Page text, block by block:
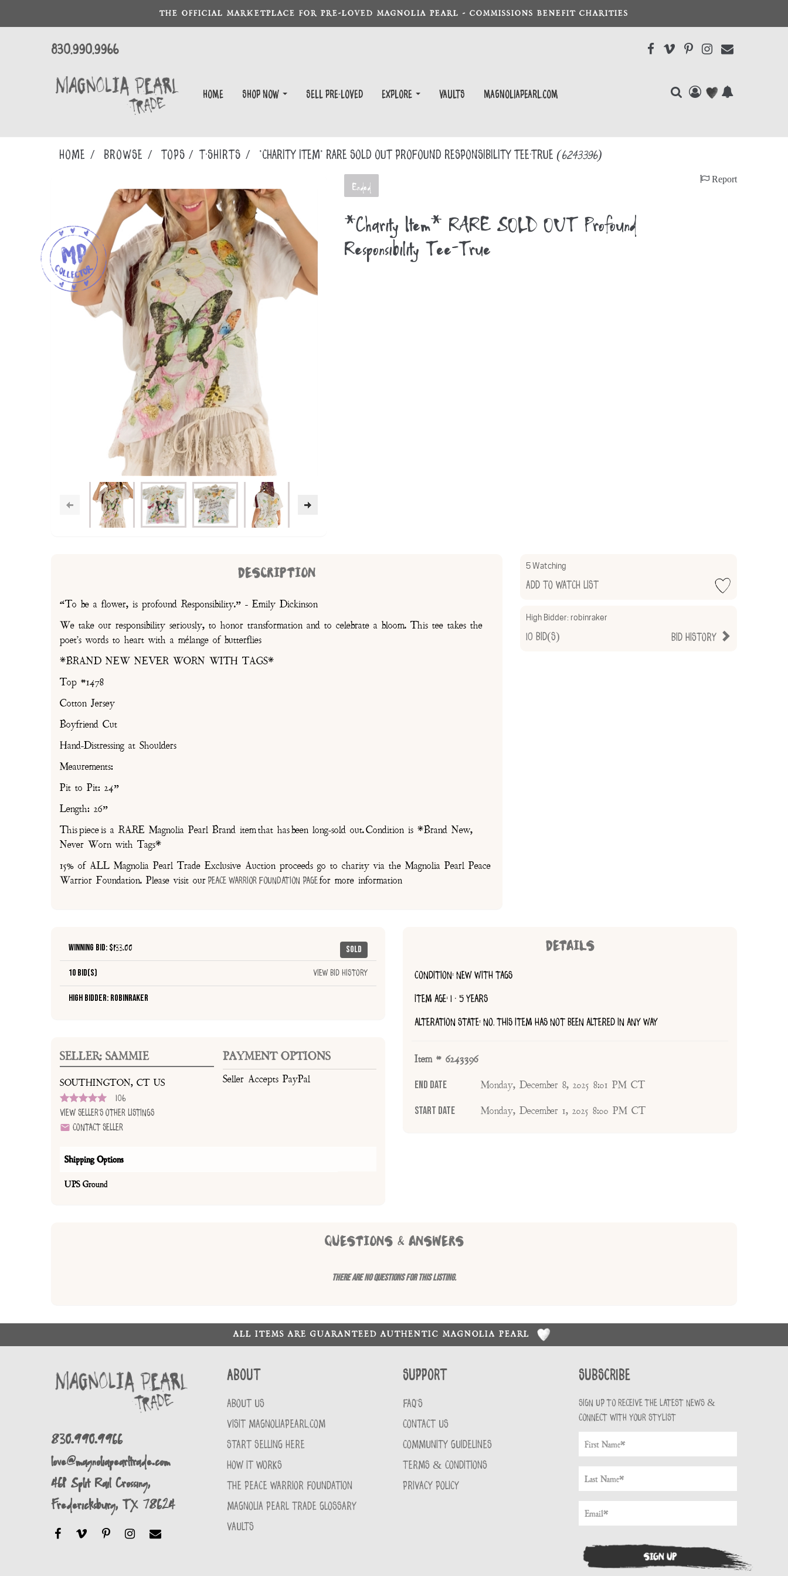
THE OFFICIAL MARKETPLACE FOR PRE-LOVED MAGNOLIA PEARL - COMMISSIONS BENEFIT CHARITIES
830.990.9966
Home Shop Now Sell Pre-Loved EXPLORE Vaults magnoliapearl.com
Home Browse TOPS T-SHIRTS *Charity Item* RARE SOLD OUT Profound Responsibility Tee-True (6243396)
Ended
Report
*Charity Item* RARE SOLD OUT Profound
Responsibility Tee-True
DESCRIPTION
“To be a flower, is profound Responsibility.” - Emily Dickinson
We take our responsibility seriously, to honor transformation and to celebrate a bloom. This tee takes the
poet's words to heart with a mélange of butterflies
*BRAND NEW NEVER WORN WITH TAGS*
Top #1478
Cotton Jersey
Boyfriend Cut
Hand-Distressing at Shoulders
Meaurements:
Pit to Pit: 24”
Length: 26”
This piece is a RARE Magnolia Pearl Brand item that has been long-sold out. Condition is *Brand New,
Never Worn with Tags*
15% of ALL Magnolia Pearl Trade Exclusive Auction proceeds go to charity via the Magnolia Pearl Peace
Warrior Foundation. Please visit our Peace Warrior Foundation Pagefor more information
5 Watching
Add to Watch List
High Bidder:robinraker
Bid History
10 Bid(s)
Sold
Winning Bid: $133.00
10 Bid(s) View Bid History
High Bidder: robinraker
SELLER: SAMMIE
SOUTHINGTON, CT US
106
View Seller's Other Listings
Contact Seller
PAYMENT OPTIONS
Seller Accepts PayPal
Shipping Options
UPS Ground
DETAILS
CONDITION: NEW WITH TAGS
ITEM AGE: 1 - 5 YEARS
ALTERATION STATE: NO, THIS ITEM HAS NOT BEEN ALTERED IN ANY WAY
Item # 6243396
End Date Monday, December 8, 2025 8:01 PM CT
Start Date Monday, December 1, 2025 8:00 PM CT
QUESTIONS & ANSWERS
There are no questions for this listing.
ALL ITEMS ARE GUARANTEED AUTHENTIC MAGNOLIA PEARL
830.990.9966
love@magnoliapearltrade.com
461 Split Rail Crossing,
Fredericksburg, TX 78624
About
ABOUT US
VISIT MAGNOLIAPEARL.COM
START SELLING HERE
HOW IT WORKS
THE PEACE WARRIOR FOUNDATION
MAGNOLIA PEARL TRADE GLOSSARY
VAULTS
Support
FAQ'S
CONTACT US
COMMUNITY GUIDELINES
TERMS & CONDITIONS
PRIVACY POLICY
Subscribe
Sign up to receive the latest news &
connect with your stylist